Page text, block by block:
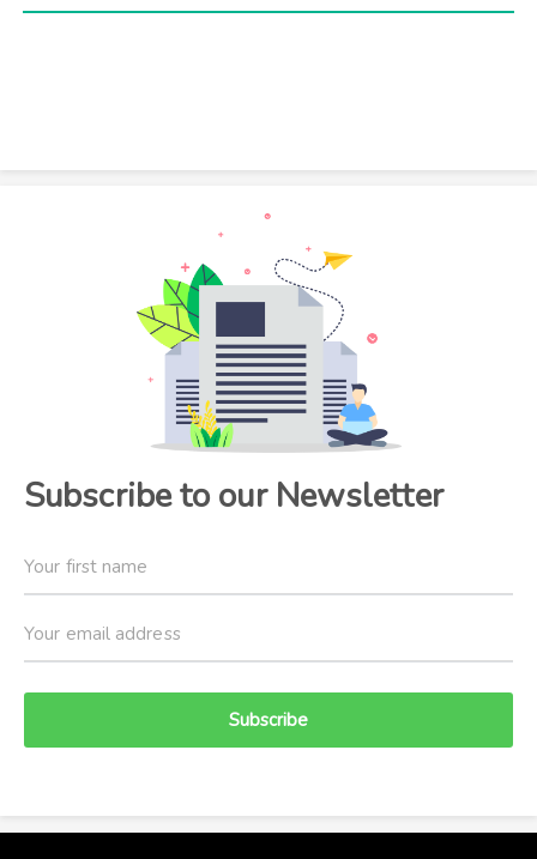
Subscribe to our Newsletter
Subscribe